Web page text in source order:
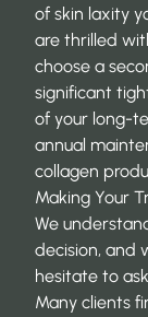
of skin laxity
are thrilled
choose a
significant
of your long-
annual
collagen
Making Your
We
decision, and
hesitate to
Many clients